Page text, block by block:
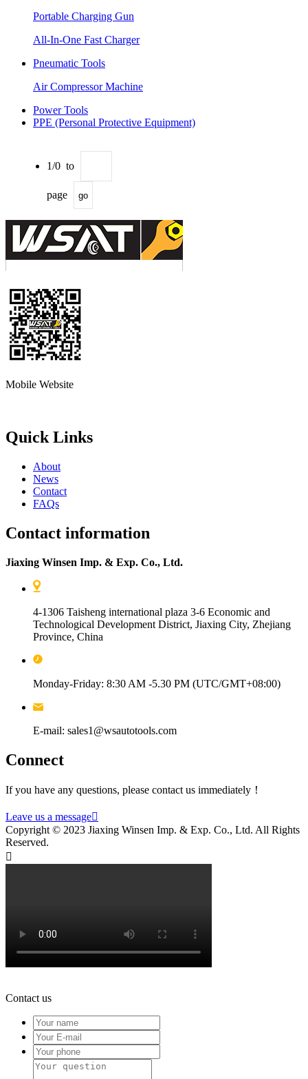
Portable Charging Gun
All-In-One Fast Charger
Pneumatic Tools
Air Compressor Machine
Power Tools
PPE (Personal Protective Equipment)
1/0 to
page go
Mobile Website
Quick Links
About
News
Contact
FAQs
Contact information
Jiaxing Winsen Imp. & Exp. Co., Ltd.
4-1306 Taisheng international plaza 3-6 Economic and
Technological Development District, Jiaxing City, Zhejiang
Province, China
Monday-Friday: 8:30 AM -5.30 PM (UTC/GMT+08:00)
E-mail: sales1@wsautotools.com
Connect
If you have any questions, please contact us immediately！
Leave us a message
Copyright © 2023 Jiaxing Winsen Imp. & Exp. Co., Ltd. All Rights
Reserved.

Contact us